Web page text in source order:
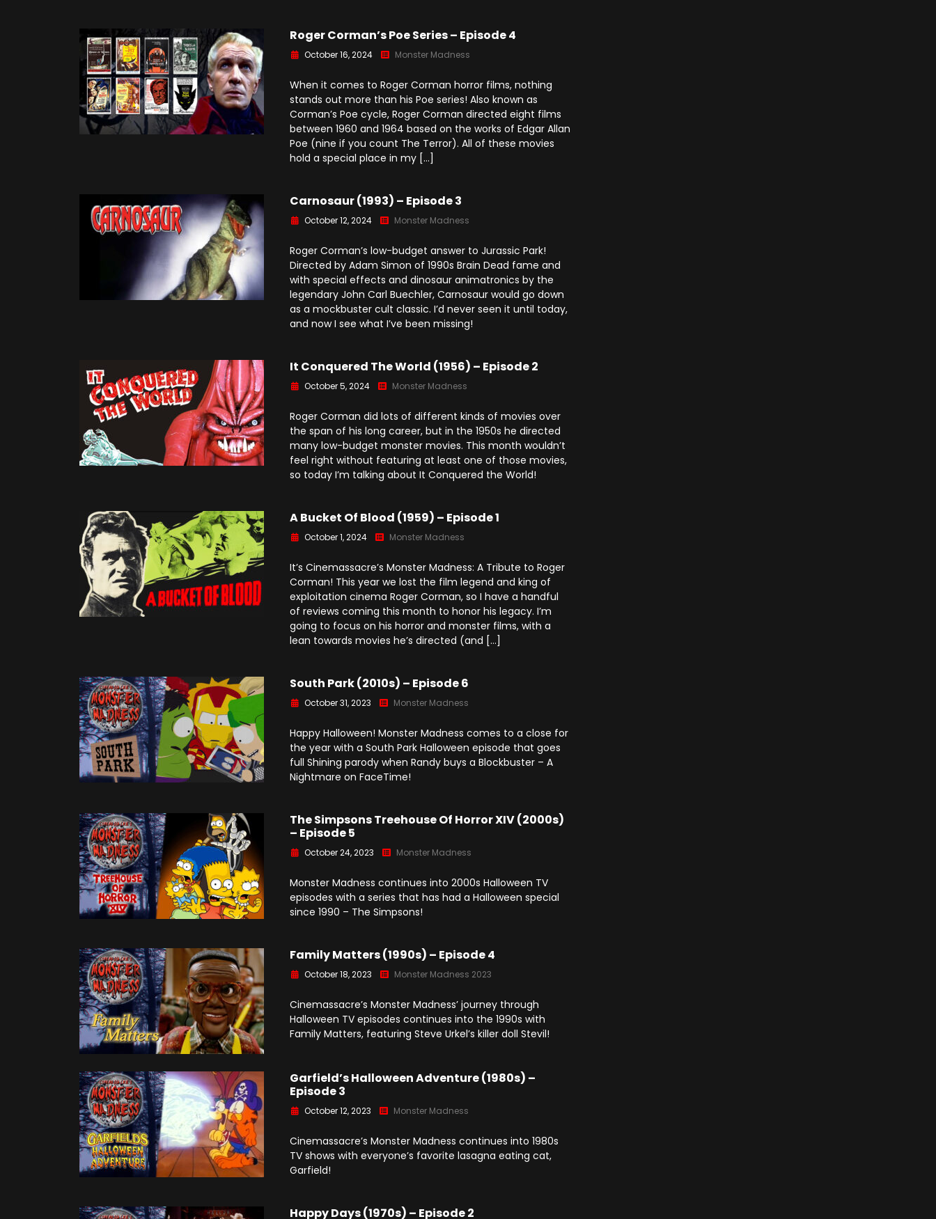
Roger Corman’s Poe Series – Episode 4
October 16, 2024 Monster Madness
When it comes to Roger Corman horror films, nothing
stands out more than his Poe series! Also known as
Corman’s Poe cycle, Roger Corman directed eight films
between 1960 and 1964 based on the works of Edgar Allan
Poe (nine if you count The Terror). All of these movies
hold a special place in my […]
Carnosaur (1993) – Episode 3
October 12, 2024 Monster Madness
Roger Corman’s low-budget answer to Jurassic Park!
Directed by Adam Simon of 1990s Brain Dead fame and
with special effects and dinosaur animatronics by the
legendary John Carl Buechler, Carnosaur would go down
as a mockbuster cult classic. I’d never seen it until today,
and now I see what I’ve been missing!
It Conquered The World (1956) – Episode 2
October 5, 2024 Monster Madness
Roger Corman did lots of different kinds of movies over
the span of his long career, but in the 1950s he directed
many low-budget monster movies. This month wouldn’t
feel right without featuring at least one of those movies,
so today I’m talking about It Conquered the World!
A Bucket Of Blood (1959) – Episode 1
October 1, 2024 Monster Madness
It’s Cinemassacre’s Monster Madness: A Tribute to Roger
Corman! This year we lost the film legend and king of
exploitation cinema Roger Corman, so I have a handful
of reviews coming this month to honor his legacy. I’m
going to focus on his horror and monster films, with a
lean towards movies he’s directed (and […]
South Park (2010s) – Episode 6
October 31, 2023 Monster Madness
Happy Halloween! Monster Madness comes to a close for
the year with a South Park Halloween episode that goes
full Shining parody when Randy buys a Blockbuster – A
Nightmare on FaceTime!
The Simpsons Treehouse Of Horror XIV (2000s)
– Episode 5
October 24, 2023 Monster Madness
Monster Madness continues into 2000s Halloween TV
episodes with a series that has had a Halloween special
since 1990 – The Simpsons!
Family Matters (1990s) – Episode 4
October 18, 2023 Monster Madness 2023
Cinemassacre’s Monster Madness’ journey through
Halloween TV episodes continues into the 1990s with
Family Matters, featuring Steve Urkel’s killer doll Stevil!
Garfield’s Halloween Adventure (1980s) –
Episode 3
October 12, 2023 Monster Madness
Cinemassacre’s Monster Madness continues into 1980s
TV shows with everyone’s favorite lasagna eating cat,
Garfield!
Happy Days (1970s) – Episode 2